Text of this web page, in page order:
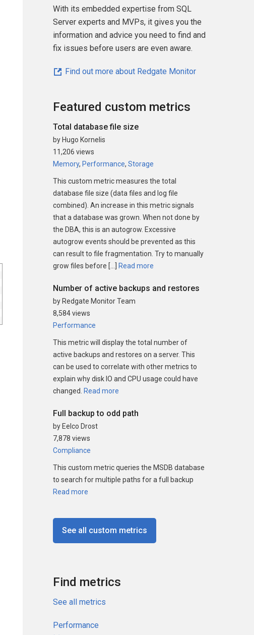
With its embedded expertise from SQL
Server experts and MVPs, it gives you the
information and advice you need to find and
fix issues before users are even aware.
Find out more about Redgate Monitor
Featured custom metrics
Total database file size
by Hugo Kornelis
11,206 views
Memory, Performance,Storage
This custom metric measures the total
database file size (data files and log file
combined). An increase in this metric signals
that a database was grown. When not done by
the DBA, this is an autogrow. Excessive
autogrow events should be prevented as this
can result to file fragmentation. Try to manually
grow files before […]
Read more
Number of active backups and restores
by Redgate Monitor Team
8,584 views
Performance
This metric will display the total number of
active backups and restores on a server. This
can be used to correlate with other metrics to
explain why disk IO and CPU usage could have
changed.
Read more
Full backup to odd path
by Eelco Drost
7,878 views
Compliance
This custom metric queries the MSDB database
to search for multiple paths for a full backup
Read more
See all custom metrics
Find metrics
See all metrics
Performance